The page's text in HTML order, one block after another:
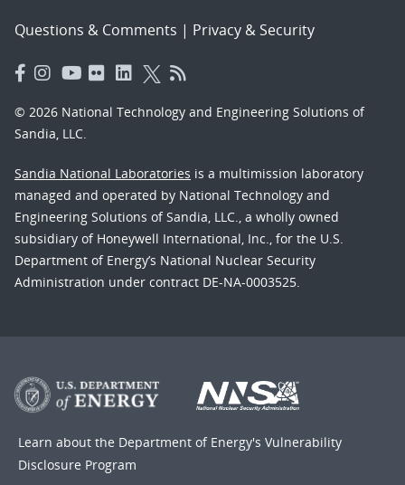
Questions & Comments | Privacy & Security
© 2026 National Technology and Engineering Solutions of
Sandia, LLC.
Sandia National Laboratories is a multimission laboratory
managed and operated by National Technology and
Engineering Solutions of Sandia, LLC., a wholly owned
subsidiary of Honeywell International, Inc., for the U.S.
Department of Energy’s National Nuclear Security
Administration under contract DE-NA-0003525.
Learn about the Department of Energy's Vulnerability
Disclosure Program